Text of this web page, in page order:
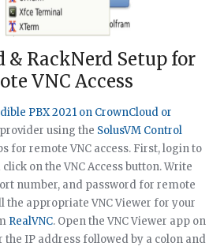
& RackNerd Setup for
VNC Access
PBX 2021 on CrownCloud or
using the SolusVM Control
for remote VNC access. First, login to
on the VNC Access button. Write
number, and password for remote
the appropriate VNC Viewer for your
RealVNC. Open the VNC Viewer app on
IP address followed by a colon and